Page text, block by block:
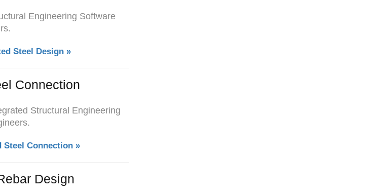
Engineering Software
Steel Design »
Connection
Structural Engineering
Connection »
Design